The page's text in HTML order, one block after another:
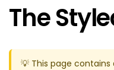
The
💡 This page